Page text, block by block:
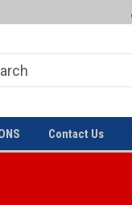
Contact Us